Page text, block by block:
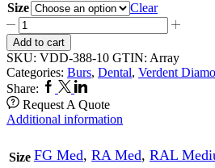
Size
Clear
Verdent
Diamond
Burs
388FG010
Safe
End
5’s
quantity
Add to cart
SKU: VDD-388-10 GTIN: Array
Categories: Burs, Dental, Verdent
Share: Facebook
TwitterLinkedin
Request A Quote
Additional information
Size FG Med, RA Med, RAL